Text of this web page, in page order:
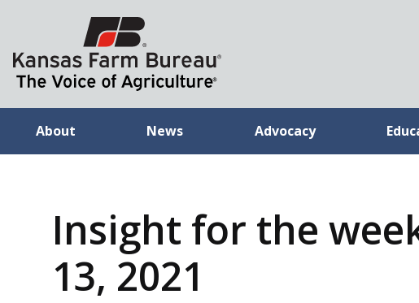
About News Advocacy
Insight for the
13, 2021